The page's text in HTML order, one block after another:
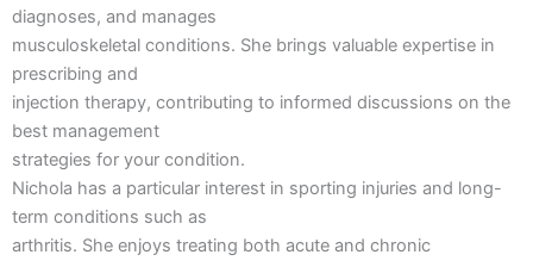
diagnoses, and manages
musculoskeletal conditions. She brings valuable expertise in
prescribing and
injection therapy, contributing to informed discussions on the
best management
strategies for your condition.
Nichola has a particular interest in sporting injuries and long-
term conditions such as
arthritis. She enjoys treating both acute and chronic